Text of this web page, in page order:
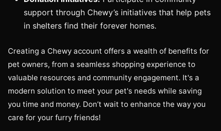
support through Chewy’s initiatives that help pets
in shelters find their forever homes.
Creating a Chewy account offers a wealth of benefits for
pet owners, from a seamless shopping experience to
valuable resources and community engagement. It's a
modern solution to meet your pet's needs while saving
you time and money. Don’t wait to enhance the way you
care for your furry friends!